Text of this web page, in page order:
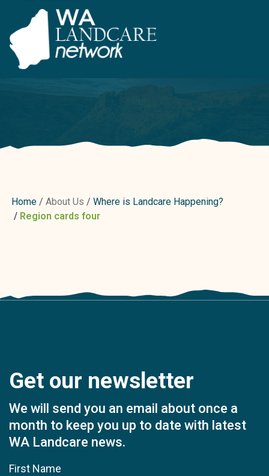
Home About Us
Where is Landcare Happening?
Region cards four
Get our newsletter
We will send you an email about once a
month to keep you up to date with latest
WA Landcare news.
First Name